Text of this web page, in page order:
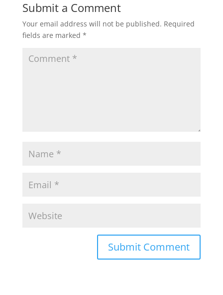
Submit a Comment
Your email address will not be published. Required
fields are marked *